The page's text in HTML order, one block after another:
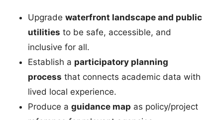
Upgradewaterfront landscape and public
utilities to be safe, accessible, and
inclusive for all.
Establish a participatory planning
process that connects academic data with
lived local experience.
Produce aguidance map as policy/project